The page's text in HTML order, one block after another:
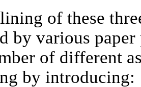
of these
by various paper
of different
by introducing: